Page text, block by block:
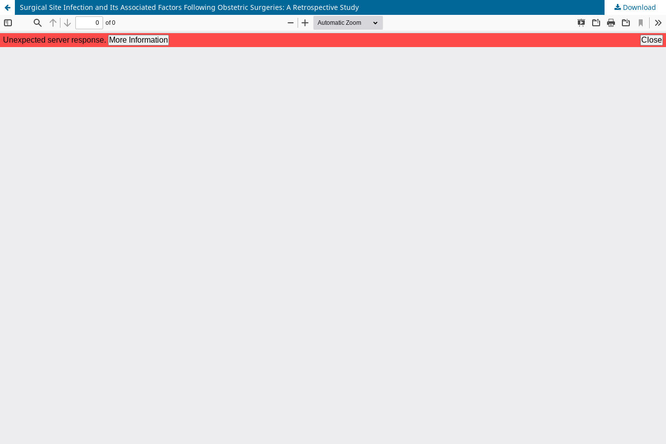
Surgical Site Infection and Its Associated Factors Following Obstetric Surgeries: A Retrospective Study Download